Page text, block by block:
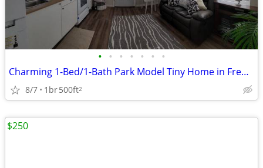
• • • • • • •
Charming 1-Bed/1-Bath Park Model Tiny Home in Fredonia - $750
8/7 1br500ft2
$250